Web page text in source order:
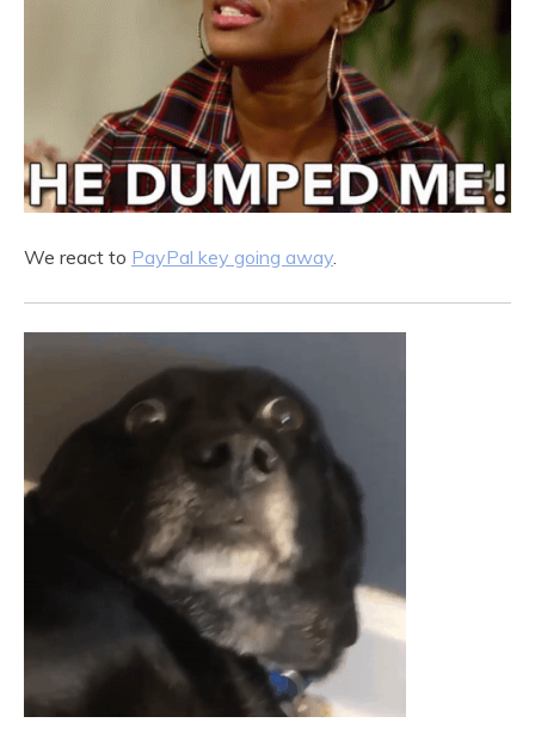
We react to PayPal key going away